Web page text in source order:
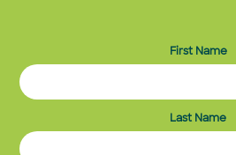
First Name
Last Name